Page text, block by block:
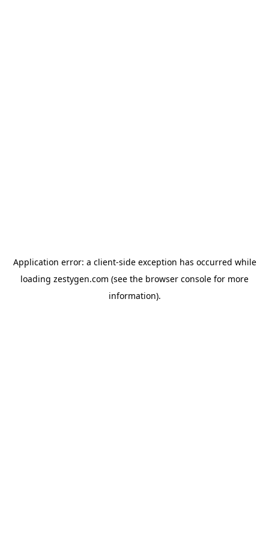
Application error: a client-side exception has occurred while
loading zestygen.com (see the browser console for more
information).